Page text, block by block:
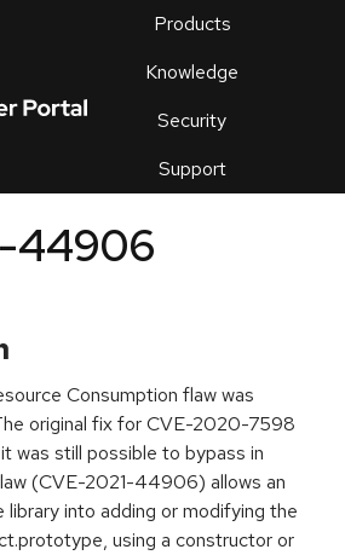
Products
Knowledge
Security
Support
an
44906
Consumption flaw was
original fix for CVE-2020-7598
was still possible to bypass in
(CVE-2021-44906) allows an
into adding or modifying the
using a constructor or